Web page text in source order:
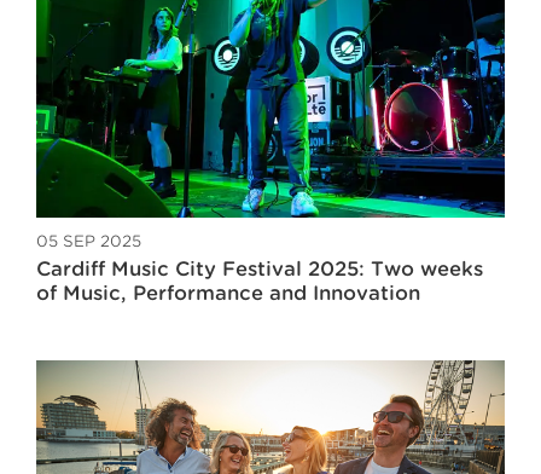
05 SEP 2025
Cardiff Music City Festival 2025: Two weeks
of Music, Performance and Innovation